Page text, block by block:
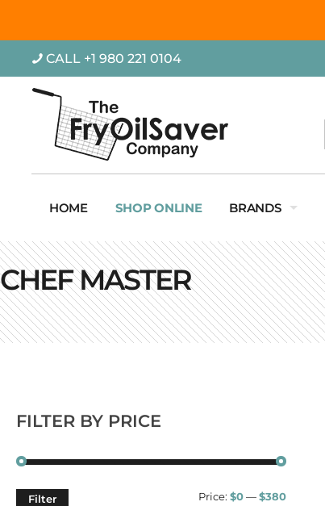
CALL +1 980 221 0104
HOME SHOP ONLINE BRANDS
CHEF MASTER
FILTER BY PRICE
Filter Price:$0—$380